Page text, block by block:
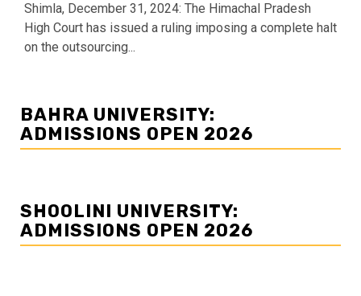
Shimla, December 31, 2024: The Himachal Pradesh
High Court has issued a ruling imposing a complete halt
on the outsourcing...
BAHRA UNIVERSITY:
ADMISSIONS OPEN 2026
SHOOLINI UNIVERSITY:
ADMISSIONS OPEN 2026